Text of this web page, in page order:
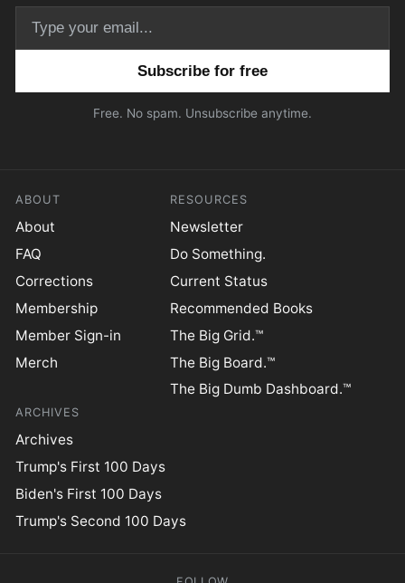
Free. No spam. Unsubscribe anytime.
ABOUT
About
FAQ
Corrections
Membership
Member Sign-in
Merch
RESOURCES
Newsletter
Do Something.
Current Status
Recommended Books
The Big Grid.™
The Big Board.™
The Big Dumb Dashboard.™
ARCHIVES
Archives
Trump's First 100 Days
Biden's First 100 Days
Trump's Second 100 Days